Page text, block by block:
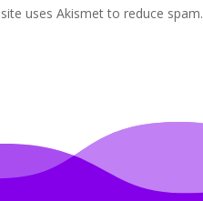
uses Akismet to reduce spam.